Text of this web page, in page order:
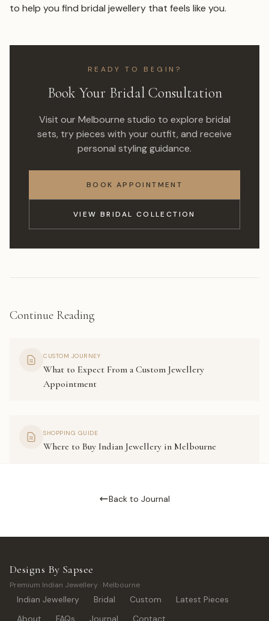
to help you find bridal jewellery that feels like you.
READY TO BEGIN?
Book Your Bridal Consultation
Visit our Melbourne studio to explore bridal
sets, try pieces with your outfit, and receive
personal styling guidance.
BOOK APPOINTMENT
VIEW BRIDAL COLLECTION
Continue Reading
CUSTOM JOURNEY
What to Expect From a Custom Jewellery
Appointment
SHOPPING GUIDE
Where to Buy Indian Jewellery in Melbourne
Back to Journal
Designs By Sapsee
Premium Indian Jewellery · Melbourne
Indian Jewellery Bridal Custom
Latest Pieces
About
FAQs Journal Contact